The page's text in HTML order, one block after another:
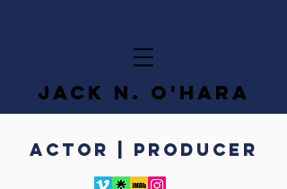
JACK N. O'HARA
ACTOR | PRODUCER